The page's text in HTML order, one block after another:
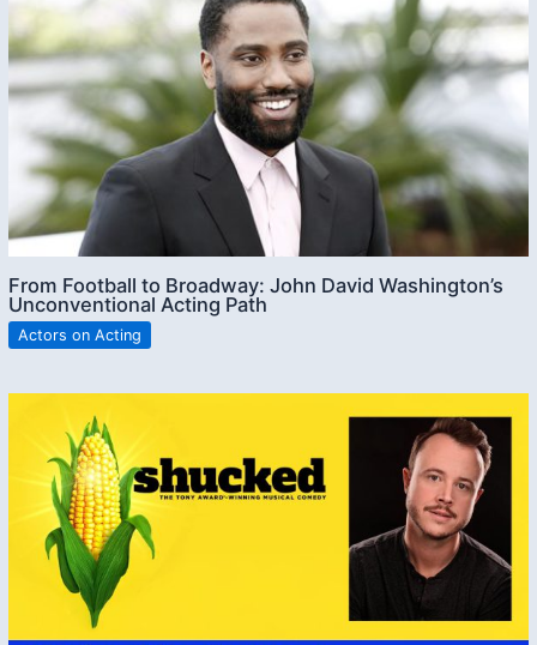
From Football to Broadway: John David Washington’s
Unconventional Acting Path
Actors on Acting